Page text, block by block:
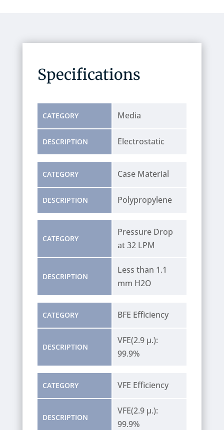
Specifications
CATEGORY
DESCRIPTION
Media
Electrostatic
CATEGORY
DESCRIPTION
Case Material
Polypropylene
CATEGORY
DESCRIPTION
Pressure Drop
at 32 LPM
Less than 1.1
mm H2O
CATEGORY
DESCRIPTION
BFE Efficiency
VFE(2.9 µ.):
99.9%
CATEGORY
DESCRIPTION
VFE Efficiency
VFE(2.9 µ.):
99.9%